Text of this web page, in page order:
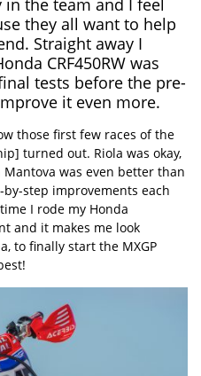
the team and I feel
they all want to help
Straight away I
CRF450RW was
tests before the pre-
it even more.
those first few races of the
turned out. Riola was okay,
was even better than
step improvements each
I rode my Honda
and it makes me look
to finally start the MXGP